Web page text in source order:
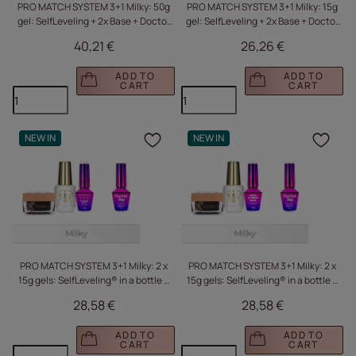
PRO MATCH SYSTEM 3+1 Milky: 50g
gel: SelfLeveling + 2x Base + Doctor
40,21 €
ADD TO
CART
PRO MATCH SYSTEM 3+1 Milky: 15g
gel: SelfLeveling + 2x Base + Doctor
26,26 €
ADD TO
CART
NEW IN
PRO MATCH SYSTEM 3+1 Milky: 2 x
15g gels: SelfLeveling® in a bottle +
28,58 €
ADD TO
CART
Click to add the
NEW IN
PRO MATCH SYSTEM 3+1 Milky: 2 x
15g gels: SelfLeveling® in a bottle +
28,58 €
ADD TO
CART